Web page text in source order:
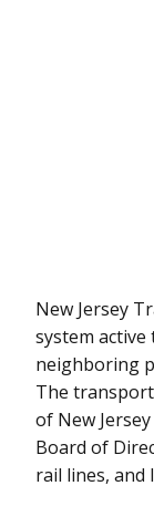
New Jersey
system
neighboring
The
of New
Board of
rail lines, and